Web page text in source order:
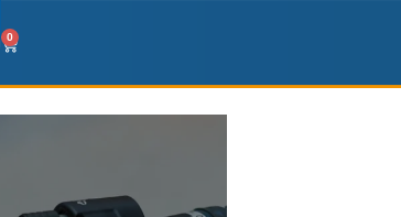
0